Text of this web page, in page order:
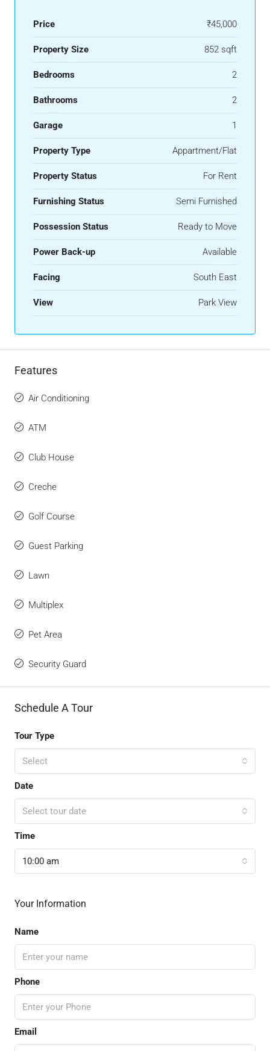
Price ₹45,000
Property Size 852 sqft
Bedrooms 2
Bathrooms 2
Garage 1
Property Type Appartment/Flat
Property Status For Rent
Furnishing Status Semi Furnished
Possession Status Ready to Move
Power Back-up Available
Facing South East
View Park View
Features
Air Conditioning
ATM
Club House
Creche
Golf Course
Guest Parking
Lawn
Multiplex
Pet Area
Security Guard
Schedule A Tour
Tour Type
Select
Date
Select tour date
Time
10:00 am
Your Information
Name
Phone
Email